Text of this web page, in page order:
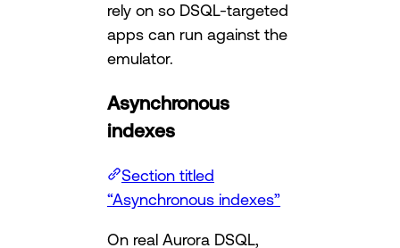
rely on so DSQL-targeted
apps can run against the
emulator.
Asynchronous
indexes
Section titled
“Asynchronous indexes”
On real Aurora DSQL,